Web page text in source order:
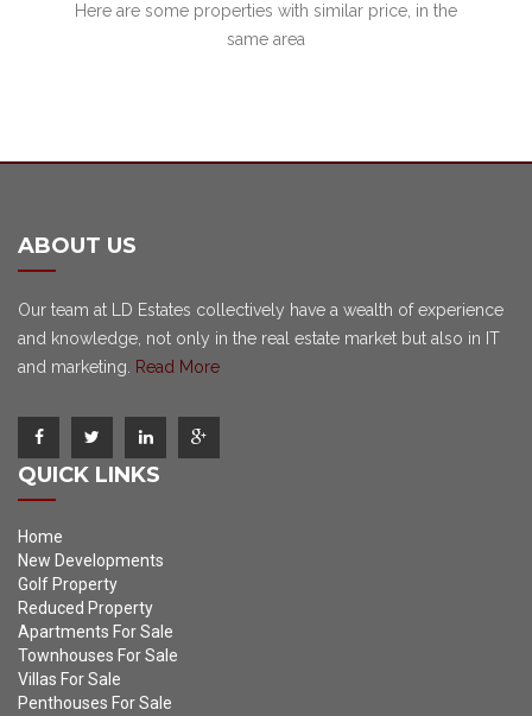
Here are some properties with similar price, in the
same area
ABOUT US
Our team at LD Estates collectively have a wealth of experience
and knowledge, not only in the real estate market but also in IT
and marketing.
Read More
QUICK LINKS
Home
New Developments
Golf Property
Reduced Property
Apartments For Sale
Townhouses For Sale
Villas For Sale
Penthouses For Sale